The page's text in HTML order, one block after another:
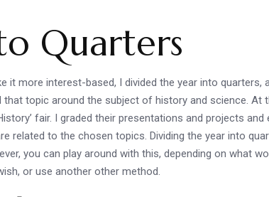
Quarters
it more interest-based, I divided the year into
topic around the subject of history and science. At
fair. I graded their presentations and projects
related to the chosen topics. Dividing the year into
you can play around with this, depending on what
or use another other method.